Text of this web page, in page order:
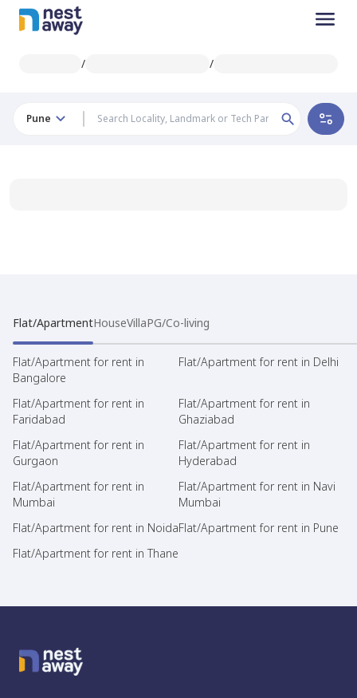
/ /
Pune
Flat/ApartmentHouseVillaPG/Co-living
Flat/Apartment for rent in
Bangalore
Flat/Apartment for rent in Delhi
Flat/Apartment for rent in
Faridabad
Flat/Apartment for rent in
Ghaziabad
Flat/Apartment for rent in
Gurgaon
Flat/Apartment for rent in
Hyderabad
Flat/Apartment for rent in
Mumbai
Flat/Apartment for rent in Navi
Mumbai
Flat/Apartment for rent in NoidaFlat/Apartment for rent in Pune
Flat/Apartment for rent in Thane